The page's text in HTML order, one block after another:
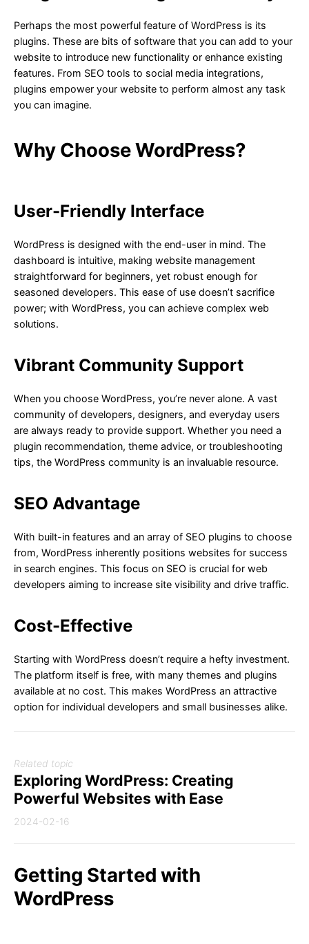
Perhaps the most powerful feature of WordPress is its
plugins. These are bits of software that you can add to your
website to introduce new functionality or enhance existing
features. From SEO tools to social media integrations,
plugins empower your website to perform almost any task
you can imagine.
Why Choose WordPress?
User-Friendly Interface
WordPress is designed with the end-user in mind. The
dashboard is intuitive, making website management
straightforward for beginners, yet robust enough for
seasoned developers. This ease of use doesn’t sacrifice
power; with WordPress, you can achieve complex web
solutions.
Vibrant Community Support
When you choose WordPress, you’re never alone. A vast
community of developers, designers, and everyday users
are always ready to provide support. Whether you need a
plugin recommendation, theme advice, or troubleshooting
tips, the WordPress community is an invaluable resource.
SEO Advantage
With built-in features and an array of SEO plugins to choose
from, WordPress inherently positions websites for success
in search engines. This focus on SEO is crucial for web
developers aiming to increase site visibility and drive traffic.
Cost-Effective
Starting with WordPress doesn’t require a hefty investment.
The platform itself is free, with many themes and plugins
available at no cost. This makes WordPress an attractive
option for individual developers and small businesses alike.
Related topic
Exploring WordPress: Creating
Powerful Websites with Ease
2024-02-16
Getting Started with
WordPress